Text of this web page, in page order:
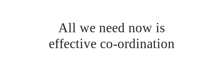
All we need now is
effective co-ordination